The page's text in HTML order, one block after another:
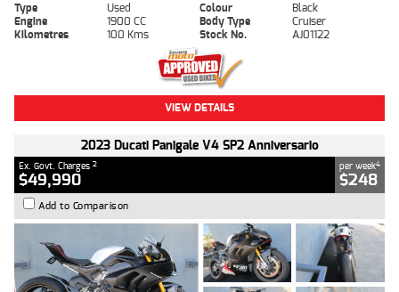
Type Used Colour
Black
Engine
1900 CC Body Type
Cruiser
Kilometres
100 Kms Stock No. AJ01122
VIEW DETAILS
2023 Ducati Panigale V4 SP2 Anniversario
Ex. Govt. Charges 2
$49,990
per week4
$248
Add to Comparison